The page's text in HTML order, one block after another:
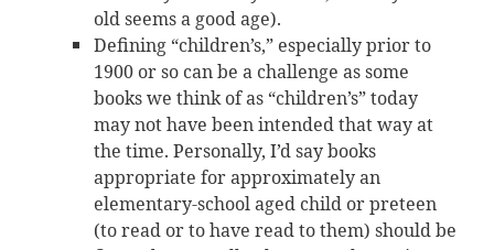
old seems a good age).
Defining “children’s,” especially prior to
1900 or so can be a challenge as some
books we think of as “children’s” today
may not have been intended that way at
the time. Personally, I’d say books
appropriate for approximately an
elementary-school aged child or preteen
(to read or to have read to them) should be